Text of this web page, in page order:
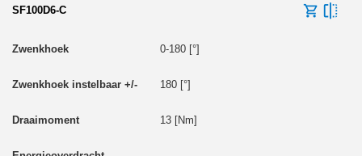
SF100D6-C
0-180 [°]
180 [°]
13 [Nm]